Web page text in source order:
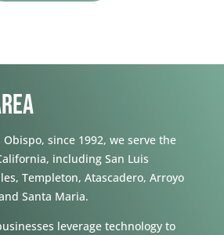
Obispo, since 1992, we serve the
including San Luis
Templeton, Atascadero, Arroyo
Santa Maria.
leverage technology to